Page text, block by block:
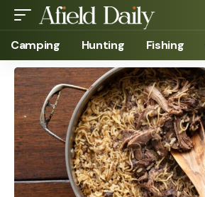
Camping Hunting Fishing